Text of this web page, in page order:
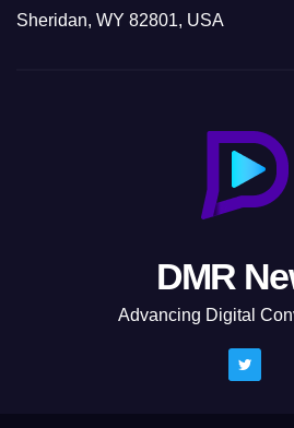
Sheridan, WY 82801, USA
DMR
Advancing Digital